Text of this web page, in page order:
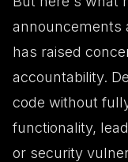
announcements
has raised
accountability.
code without
functionality,
or security